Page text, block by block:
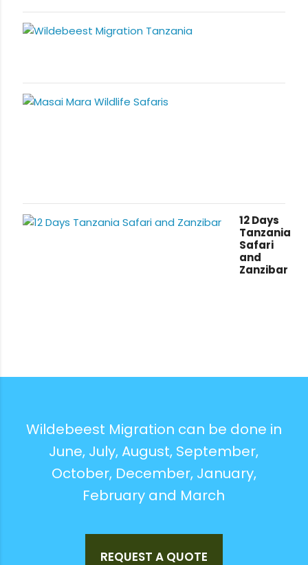
12 Days
Tanzania
Safari
and
Zanzibar
Wildebeest Migration can be done in
June, July, August, September,
October, December, January,
February and March
REQUEST A QUOTE